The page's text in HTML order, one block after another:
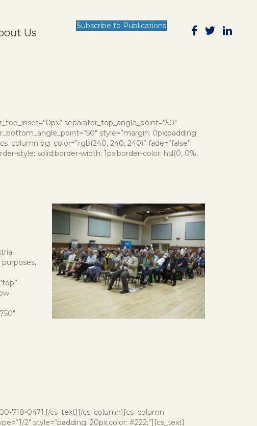
Us
Subscribe to Publications
separator_top_angle_point=”50″
style=”margin: 0px;padding:
bg_color=”rgb(240, 240, 240)” fade=”false”
style: solid;border-width: 1px;border-color: hsl(0, 0%,
718-0471.[/cs_text][/cs_column][cs_column
2″ style=”padding: 20px;color: #222;”][cs_text]